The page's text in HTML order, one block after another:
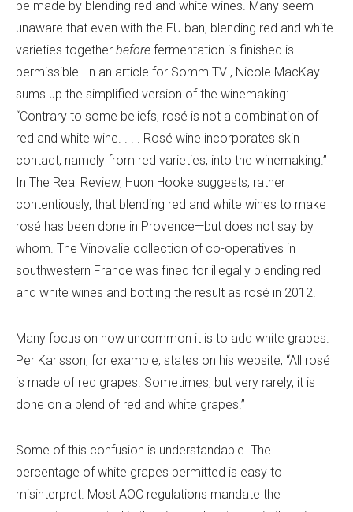
be made by blending red and white wines. Many seem
unaware that even with the EU ban, blending red and white
varieties together before fermentation is finished is
permissible. In an article for Somm TV , Nicole MacKay
sums up the simplified version of the winemaking:
“Contrary to some beliefs, rosé is not a combination of
red and white wine. . . . Rosé wine incorporates skin
contact, namely from red varieties, into the winemaking.”
In The Real Review, Huon Hooke suggests, rather
contentiously, that blending red and white wines to make
rosé has been done in Provence—but does not say by
whom. The Vinovalie collection of co-operatives in
southwestern France was fined for illegally blending red
and white wines and bottling the result as rosé in 2012.
Many focus on how uncommon it is to add white grapes.
Per Karlsson, for example, states on his website, “All rosé
is made of red grapes. Sometimes, but very rarely, it is
done on a blend of red and white grapes.”
Some of this confusion is understandable. The
percentage of white grapes permitted is easy to
misinterpret. Most AOC regulations mandate the